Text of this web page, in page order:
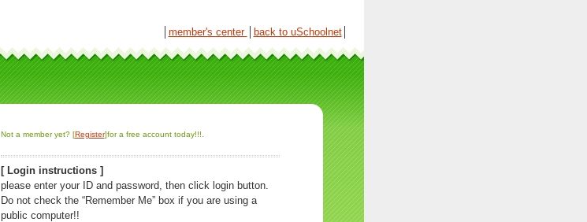
member's center back to uSchoolnet│
Not a member yet? [Register]for a free account today!!!.
[ Login instructions ]
please enter your ID and password, then click login button.
Do not check the “Remember Me” box if you are using a
public computer!!